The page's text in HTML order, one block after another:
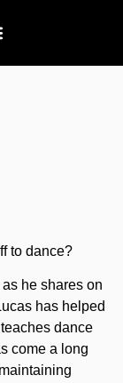
to dance?
he shares on
has helped
dance
come a long